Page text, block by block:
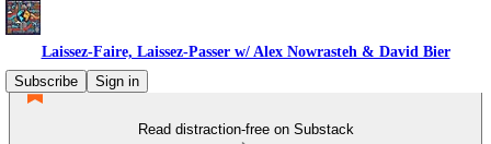
Laissez-Faire, Laissez-Passer w/ Alex Nowrasteh & David Bier
Subscribe
Sign in
Read distraction-free on Substack